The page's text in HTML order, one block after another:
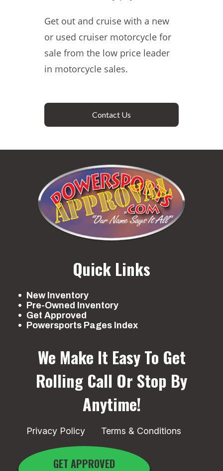
Get out and cruise with a new
or used cruiser motorcycle for
sale from the low price leader
in motorcycle sales.
Contact Us
Quick Links
New Inventory
Pre-Owned Inventory
Get Approved
Powersports Pages Index
We Make It Easy To Get
Rolling Call Or Stop By
Anytime!
Privacy Policy Terms & Conditions
GET APPROVED